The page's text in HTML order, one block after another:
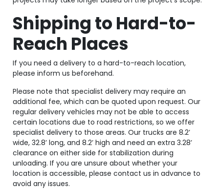
Shipping to Hard-to-
Reach Places
If you need a delivery to a hard-to-reach location,
please inform us beforehand.
Please note that specialist delivery may require an
additional fee, which can be quoted upon request. Our
regular delivery vehicles may not be able to access
certain locations due to road restrictions, so we offer
specialist delivery to those areas. Our trucks are 8.2’
wide, 32.8’ long, and 8.2’ high and need an extra 3.28’
clearance on either side for stabilization during
unloading. If you are unsure about whether your
location is accessible, please contact us in advance to
avoid any issues.